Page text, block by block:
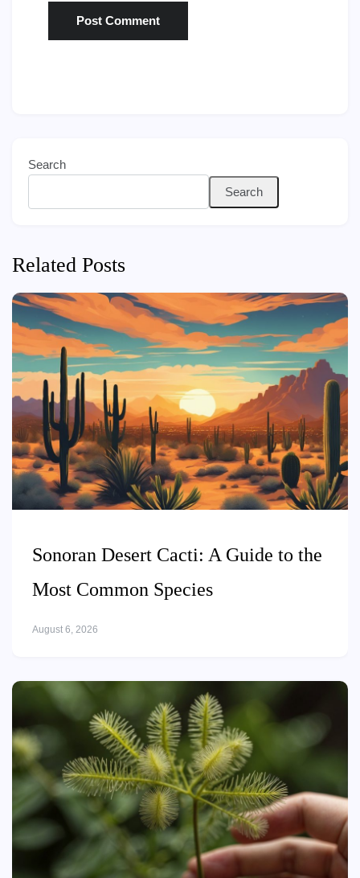
Search
Search
Related Posts
Sonoran Desert Cacti: A Guide to the
Most Common Species
August 6, 2026